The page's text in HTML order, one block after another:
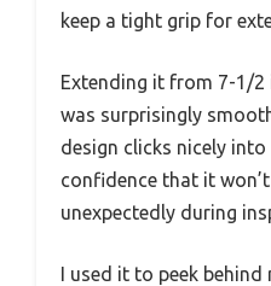
keep a tight grip for
Extending it from 7-1/2
was surprisingly
design clicks nicely into
confidence that it
unexpectedly during
I used it to peek